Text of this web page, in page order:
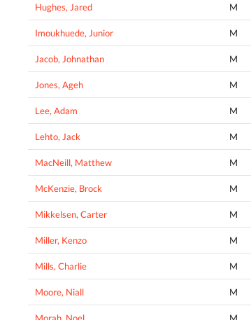
Hughes, Jared M
Imoukhuede, Junior M
Jacob, Johnathan M
Jones, Ageh M
Lee, Adam M
Lehto, Jack M
MacNeill, Matthew M
McKenzie, Brock M
Mikkelsen, Carter M
Miller, Kenzo M
Mills, Charlie M
Moore, Niall M